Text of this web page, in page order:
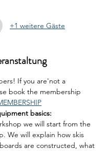
+1 weitere Gäste
If you are'not a
book the membership
basics:
we will start from the
We will explain how skis
are constructed, what